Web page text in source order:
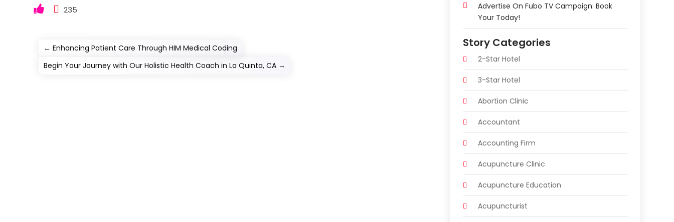
235
←Enhancing Patient Care Through HIM Medical Coding
Begin Your Journey with Our Holistic Health Coach in La Quinta, CA →
Advertise On Fubo TV Campaign: Book
Your Today!
Story Categories
2-Star Hotel
3-Star Hotel
Abortion Clinic
Accountant
Accounting Firm
Acupuncture Clinic
Acupuncture Education
Acupuncturist